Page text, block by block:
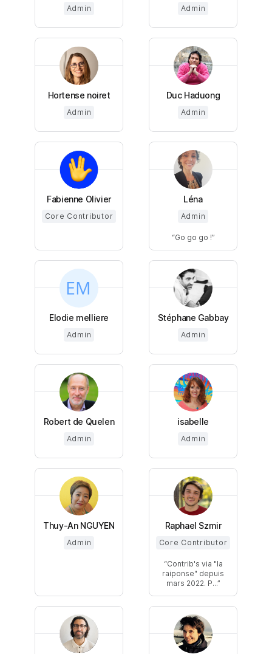
Admin Admin
Hortense noiret
Admin
Duc Haduong
Admin
Fabienne Olivier
Core Contributor
Léna
Admin
Go go go !
Elodie melliere
Admin
Stéphane Gabbay
Admin
Robert de Quelen
Admin
isabelle
Admin
Thuy-An NGUYEN
Admin
Raphael Szmir
Core Contributor
Contrib's via "la
raiponse" depuis
mars 2022. P...